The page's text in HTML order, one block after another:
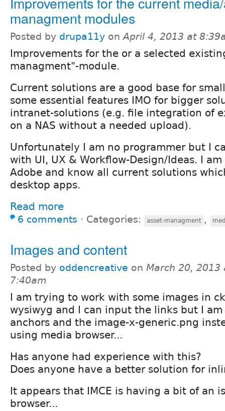
managment modules
Posted by drupa11y onApril 4, 2013 at
Improvements for the or a selected
managment"-module.
Current solutions are a good base for
some essential features IMO for bigger
intranet-solutions (e.g. file integration of
on a NAS without a needed upload).
Unfortunately I am no programmer but I
with UI, UX & Workflow-Design/Ideas. I
Adobe and know all current solutions
desktop apps.
Read more
6 comments ⋅ Categories: asset-managment ,
Images and content
Posted by oddencreative on March 20, 2013
7:40am
I am trying to work with some images in
wysiwyg and I can input the links but I am
anchors and the image-x-generic.png
using media browser...
Has anyone had experience with this?
Does anyone have a better solution for
It appears that IMCE is having a bit of an
browser...